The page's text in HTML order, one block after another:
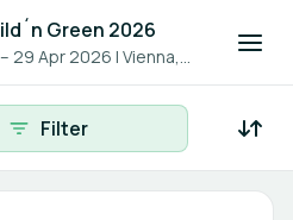
Green 2026
29 Apr 2026 |Vienna,
All
Participant
Filter